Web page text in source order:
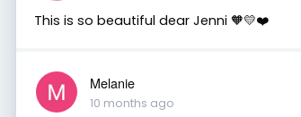
This is so beautiful dear Jenni 🧡💛❤️
Melanie
10 months ago